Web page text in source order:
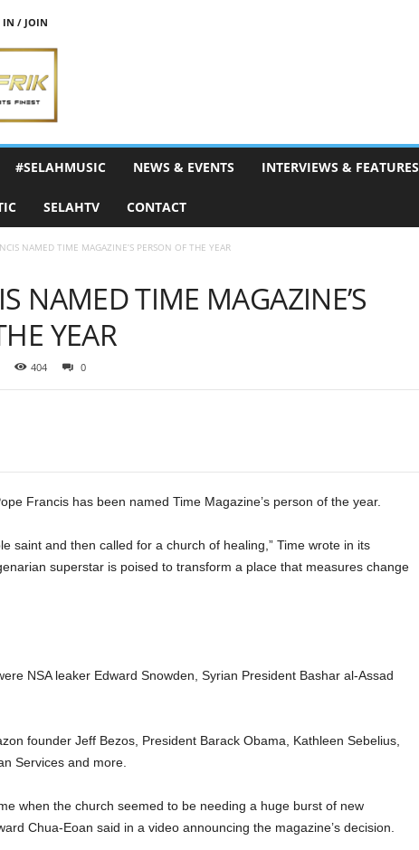
IN / JOIN
#SELAHMUSIC NEWS & EVENTS INTERVIEWS & FEATURES
SELAHTV CONTACT
NAMED TIME MAGAZINE’S PERSON OF THE YEAR
NAMED TIME MAGAZINE’S
YEAR
404 0
Francis has been named Time Magazine’s person of the year.
saint and then called for a church of healing,” Time wrote in its
superstar is poised to transform a place that measures change
NSA leaker Edward Snowden, Syrian President Bashar al-Assad
founder Jeff Bezos, President Barack Obama, Kathleen Sebelius,
Services and more.
when the church seemed to be needing a huge burst of new
Chua-Eoan said in a video announcing the magazine’s decision.